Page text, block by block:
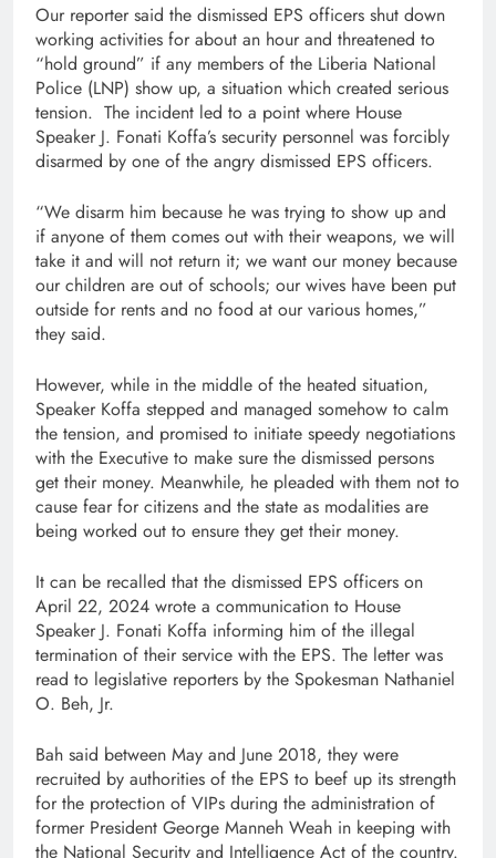
Our reporter said the dismissed EPS officers shut down
working activities for about an hour and threatened to
“hold ground” if any members of the Liberia National
Police (LNP) show up, a situation which created serious
tension. The incident led to a point where House
Speaker J. Fonati Koffa’s security personnel was forcibly
disarmed by one of the angry dismissed EPS officers.
“We disarm him because he was trying to show up and
if anyone of them comes out with their weapons, we will
take it and will not return it; we want our money because
our children are out of schools; our wives have been put
outside for rents and no food at our various homes,”
they said.
However, while in the middle of the heated situation,
Speaker Koffa stepped and managed somehow to calm
the tension, and promised to initiate speedy negotiations
with the Executive to make sure the dismissed persons
get their money. Meanwhile, he pleaded with them not to
cause fear for citizens and the state as modalities are
being worked out to ensure they get their money.
It can be recalled that the dismissed EPS officers on
April 22, 2024 wrote a communication to House
Speaker J. Fonati Koffa informing him of the illegal
termination of their service with the EPS. The letter was
read to legislative reporters by the Spokesman Nathaniel
O. Beh, Jr.
Bah said between May and June 2018, they were
recruited by authorities of the EPS to beef up its strength
for the protection of VIPs during the administration of
former President George Manneh Weah in keeping with
the National Security and Intelligence Act of the country.